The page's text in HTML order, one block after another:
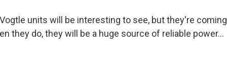
units will be interesting to see, but they're coming
they do, they will be a huge source of reliable power...